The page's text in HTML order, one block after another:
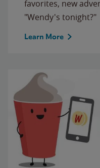
favorites, new
"Wendy's tonight?"
Learn More